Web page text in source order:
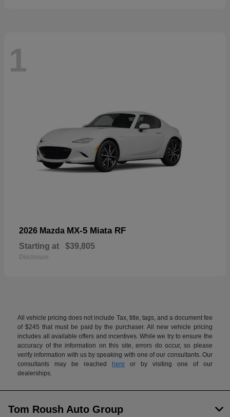
1
2026 Mazda MX-5 Miata RF
Starting at $39,805
Disclosure
All vehicle pricing does not include Tax, title, tags, and a document fee
of $245 that must be paid by the purchaser. All new vehicle pricing
includes all available offers and incentives. While we try to ensure the
accuracy of the information on this site, errors do occur, so please
verify information with us by speaking with one of our consultants. Our
consultants may be reached
here or by visiting one of our
dealerships.
Tom Roush Auto Group